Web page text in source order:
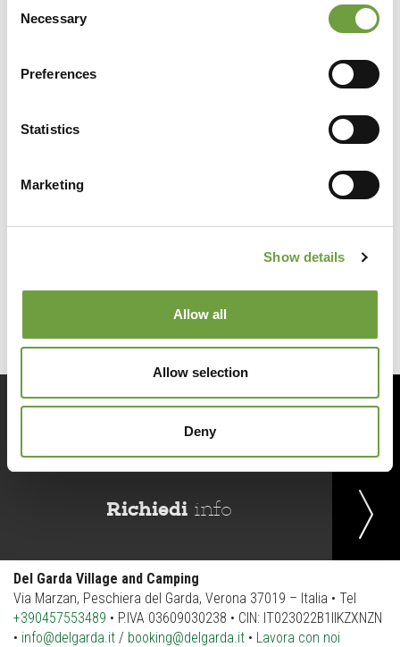
Selection
Necessary
Preferences
Statistics
Marketing
Show details
Allow all
Allow selection
Deny
Share
Richiedi info
Del Garda Village and Camping
Via Marzan, Peschiera del Garda, Verona 37019 – Italia • Tel
+390457553489 • P.IVA 03609030238 • CIN: IT023022B1IIKZXNZN
• info@delgarda.it / booking@delgarda.it • Lavora con noi